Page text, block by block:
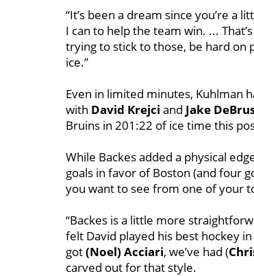
“It’s been a dream since you’re a
I can to help the team win. ...
trying to stick to those, be hard on
ice.”
Even in limited minutes, Kuhlman
with David Krejci and Jake
Bruins in 201:22 of ice time this
While Backes added a physical
goals in favor of Boston (and four
you want to see from one of your
“Backes is a little more
felt David played his best hockey in
got(Noel) Acciari, we’ve had (
carved out for that style.